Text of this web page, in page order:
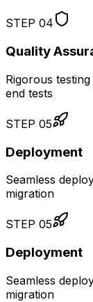
STEP 04
Quality
Rigorous
end tests
STEP 05
Deployment
Seamless
migration
STEP 05
Deployment
Seamless
migration